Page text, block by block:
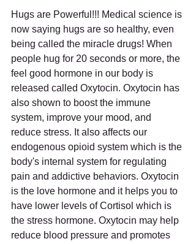
Hugs are Powerful!!! Medical science is
now saying hugs are so healthy, even
being called the miracle drugs! When
people hug for 20 seconds or more, the
feel good hormone in our body is
released called Oxytocin. Oxytocin has
also shown to boost the immune
system, improve your mood, and
reduce stress. It also affects our
endogenous opioid system which is the
body's internal system for regulating
pain and addictive behaviors. Oxytocin
is the love hormone and it helps you to
have lower levels of Cortisol which is
the stress hormone. Oxytocin may help
reduce blood pressure and promotes